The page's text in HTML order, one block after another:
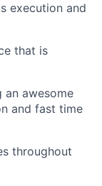
execution and
that is
an awesome
and fast time
throughout